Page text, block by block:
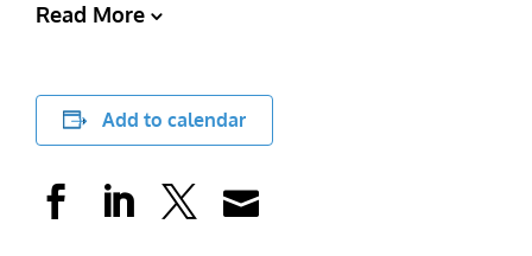
Read More
Add to calendar